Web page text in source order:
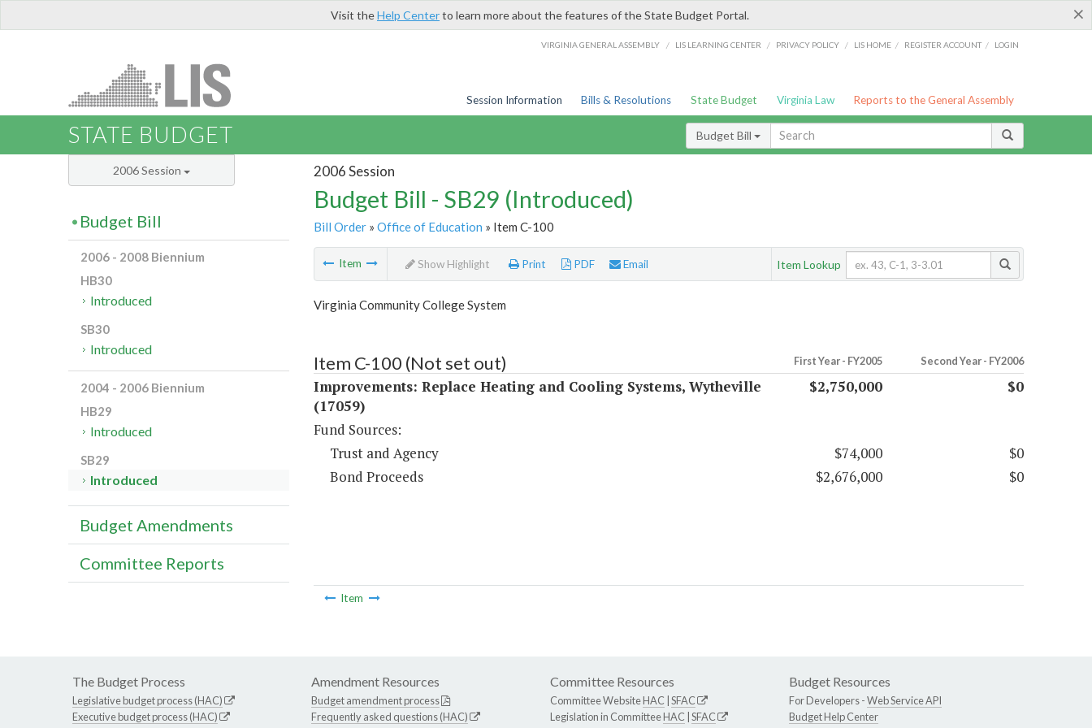
×
Visit theHelp Centerto learn more about the features of the State Budget Portal.
VIRGINIA GENERAL ASSEMBLY / LIS LEARNING CENTER / PRIVACY POLICY / LIS HOME / REGISTER ACCOUNT / LOGIN
Session Information Bills & Resolutions State Budget Virginia Law Reports to the General Assembly
STATE BUDGET Budget Bill
2006 Session
Budget Bill - SB29 (Introduced)
Bill Order» Office of Education » Item C-100
Item Show Highlight Print PDF Email Item Lookup
Virginia Community College System
Item C-100 (Not set out) First Year - FY2005 Second Year - FY2006
Improvements: Replace Heating and Cooling Systems, Wytheville
(17059)
$2,750,000 $0
Fund Sources:
Trust and Agency
$74,000
$0
Bond Proceeds
$2,676,000 $0
Item
2006 Session
Budget Bill
2006 - 2008 Biennium
HB30
Introduced
SB30
Introduced
2004 - 2006 Biennium
HB29
Introduced
SB29
Introduced
Budget Amendments
Committee Reports
The Budget Process
Legislative budget process (HAC)
Executive budget process (HAC)
Amendment Resources
Budget amendment process
Frequently asked questions (HAC)
Committee Resources
Committee WebsiteHAC SFAC
Legislation in CommitteeHAC SFAC
Budget Resources
For Developers -Web Service API
Budget Help Center